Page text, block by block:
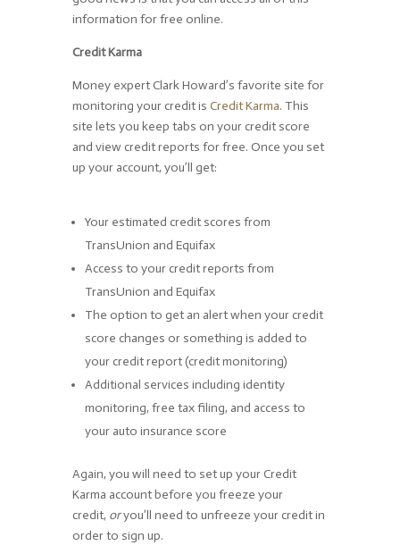
information for free online.
Credit Karma
Money expert Clark Howard’s favorite site for
monitoring your credit is Credit Karma. This
site lets you keep tabs on your credit score
and view credit reports for free. Once you set
up your account, you’ll get:
Your estimated credit scores from
TransUnion and Equifax
Access to your credit reports from
TransUnion and Equifax
The option to get an alert when your credit
score changes or something is added to
your credit report (credit monitoring)
Additional services including identity
monitoring, free tax filing, and access to
your auto insurance score
Again, you will need to set up your Credit
Karma account before you freeze your
credit, oryou’ll need to unfreeze your credit in
order to sign up.